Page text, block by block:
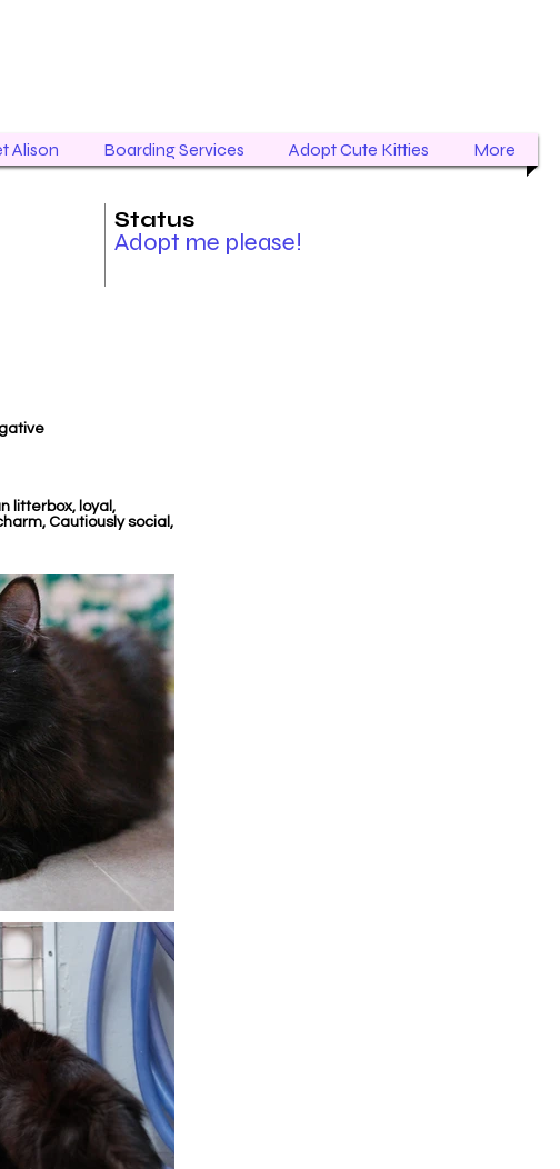
Alison Boarding Services Adopt Cute Kitties More
Adopt me please!
Status
litterbox, loyal,
Cautiously social,